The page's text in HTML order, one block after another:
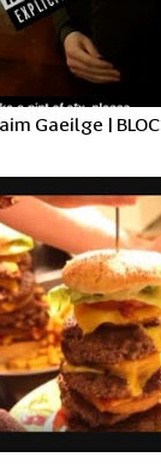
Gaeilge | BLOC